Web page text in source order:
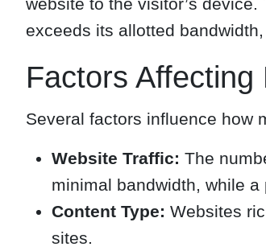
website to the visitor’s
exceeds its allotted
Factors
Several factors influence how
Website Traffic: The
minimal bandwidth, while
Content Type: Websites
sites.